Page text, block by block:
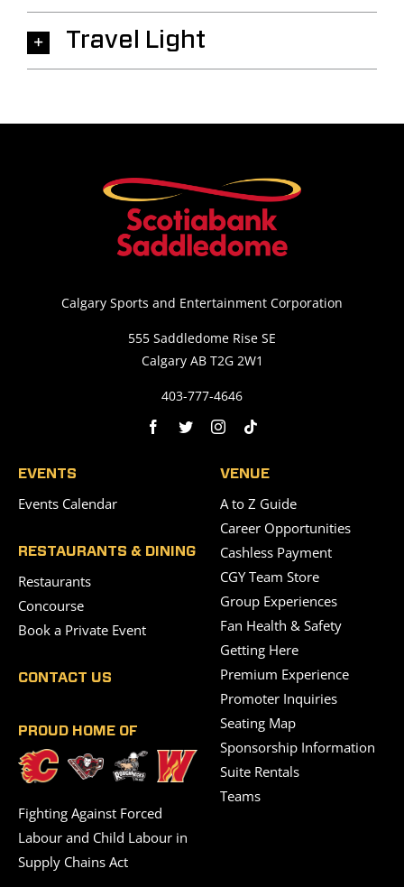
Travel Light
Calgary Sports and Entertainment Corporation
555 Saddledome Rise SE
Calgary AB T2G 2W1
403-777-4646
EVENTS
Events Calendar
RESTAURANTS & DINING
Restaurants
Concourse
Book a Private Event
CONTACT US
PROUD HOME OF
Fighting Against Forced
Labour and Child Labour in
Supply Chains Act
VENUE
A to Z Guide
Career Opportunities
Cashless Payment
CGY Team Store
Group Experiences
Fan Health & Safety
Getting Here
Premium Experience
Promoter Inquiries
Seating Map
Sponsorship Information
Suite Rentals
Teams